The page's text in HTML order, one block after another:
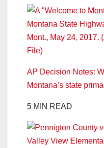
AP Decision Notes:
Montana’s state
5 MIN READ